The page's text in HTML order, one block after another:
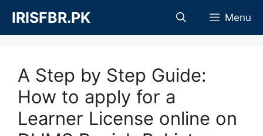
content
IRISFBR.PK Menu
A Step by Step Guide:
How to apply for a
Learner License online on